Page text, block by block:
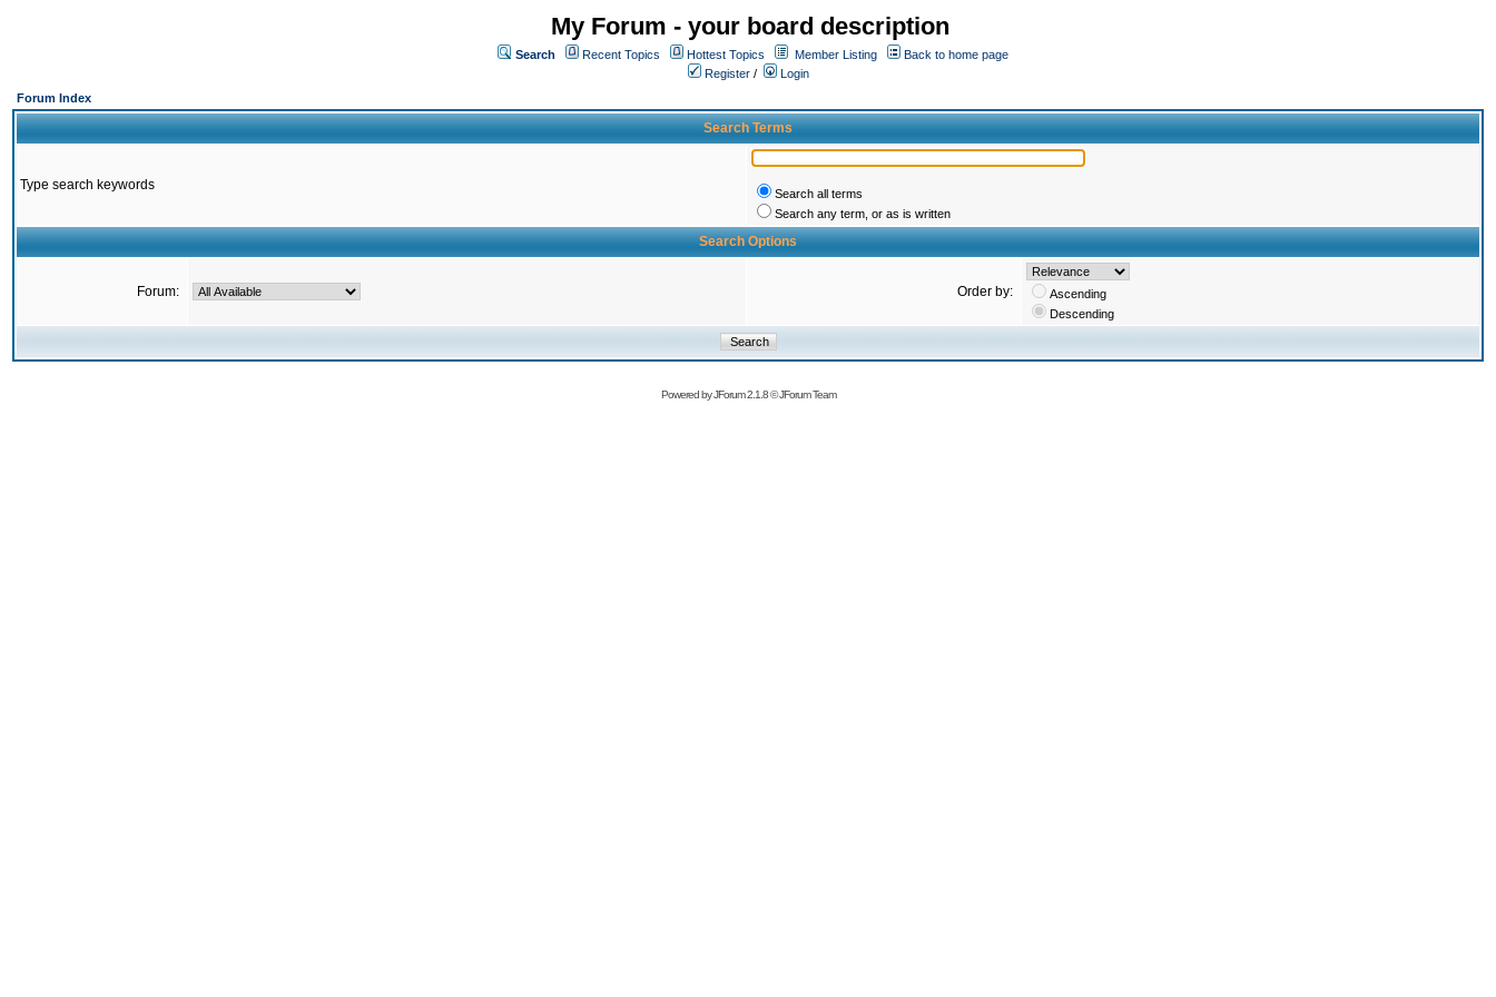
My Forum - your board description
Search Recent Topics Hottest Topics Member Listing
Back to home page
Register /
Login
Forum Index
Search Terms
Type search keywords
Search all terms
Search any term, or as is written
Search Options
Forum: Order by:
Ascending
Descending
Powered byJForum 2.1.8©JForum Team